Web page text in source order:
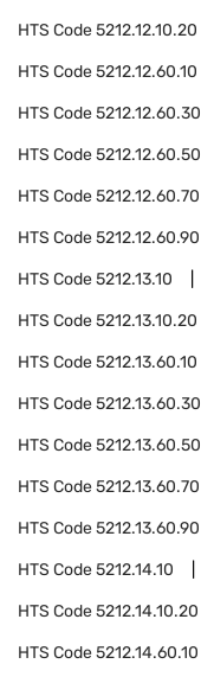
HTS Code5212.12.10.20
HTS Code5212.12.60.10
HTS Code5212.12.60.30
HTS Code5212.12.60.50
HTS Code5212.12.60.70
HTS Code5212.12.60.90
HTS Code5212.13.10
HTS Code5212.13.10.20
HTS Code5212.13.60.10
HTS Code5212.13.60.30
HTS Code5212.13.60.50
HTS Code5212.13.60.70
HTS Code5212.13.60.90
HTS Code5212.14.10
HTS Code5212.14.10.20
HTS Code5212.14.60.10